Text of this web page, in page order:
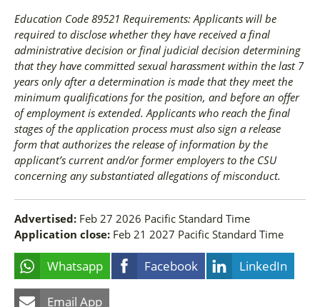
Education Code 89521 Requirements: Applicants will be
required to disclose whether they have received a final
administrative decision or final judicial decision determining
that they have committed sexual harassment within the last 7
years only after a determination is made that they meet the
minimum qualifications for the position, and before an offer
of employment is extended. Applicants who reach the final
stages of the application process must also sign a release
form that authorizes the release of information by the
applicant’s current and/or former employers to the CSU
concerning any substantiated allegations of misconduct.
Advertised: Feb 27 2026 Pacific Standard Time
Application close: Feb 21 2027 Pacific Standard Time
Whatsapp Facebook LinkedIn
Email App